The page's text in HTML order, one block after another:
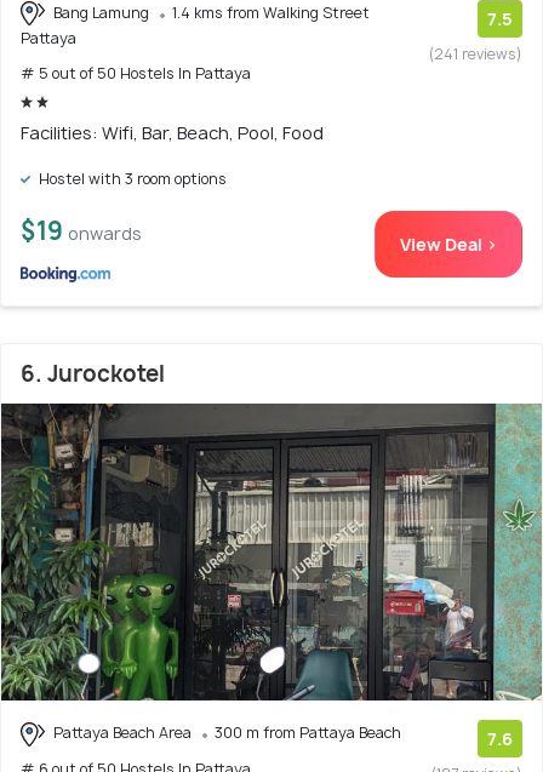
Bang Lamung
1.4 kms from Walking Street
Pattaya
# 5 out of 50 Hostels In Pattaya
7.5
(241 reviews)
Facilities: Wifi, Bar, Beach, Pool, Food
Hostel with 3 room options
$19 onwards View Deal >
6. Jurockotel
Pattaya Beach Area
300 m from Pattaya Beach
7.6